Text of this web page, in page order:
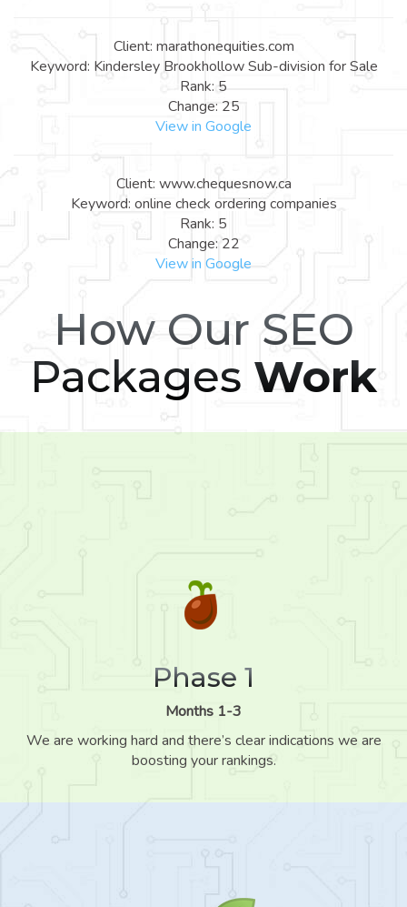
Client: marathonequities.com
Keyword: Kindersley Brookhollow Sub-division for Sale
Rank: 5
Change: 25
View in Google
Client: www.chequesnow.ca
Keyword: online check ordering companies
Rank: 5
Change: 22
View in Google
How Our SEO
Packages Work
Phase 1
Months 1-3
We are working hard and there’s clear indications we are
boosting your rankings.